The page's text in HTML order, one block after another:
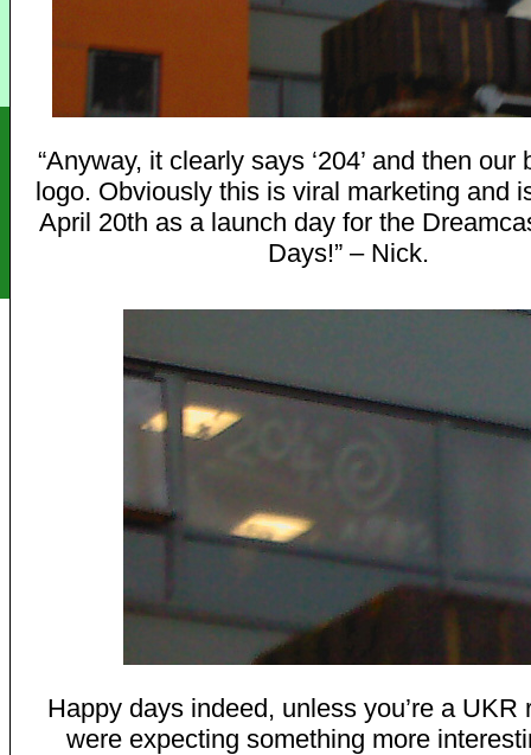
“Anyway, it clearly says ‘204’ and then our
logo. Obviously this is viral marketing and
April 20th as a launch day for the
Days!” – Nick.
Happy days indeed, unless you’re a UKR
were expecting something more